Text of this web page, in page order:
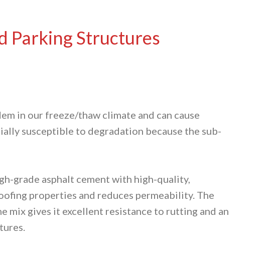
Parking Structures
in our freeze/thaw climate and can cause
susceptible to degradation because the sub-
grade asphalt cement with high-quality,
properties and reduces permeability. The
mix gives it excellent resistance to rutting and an